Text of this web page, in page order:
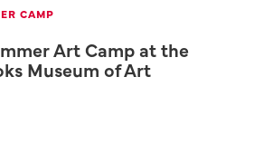
CAMP
Art Camp at the
Museum of Art